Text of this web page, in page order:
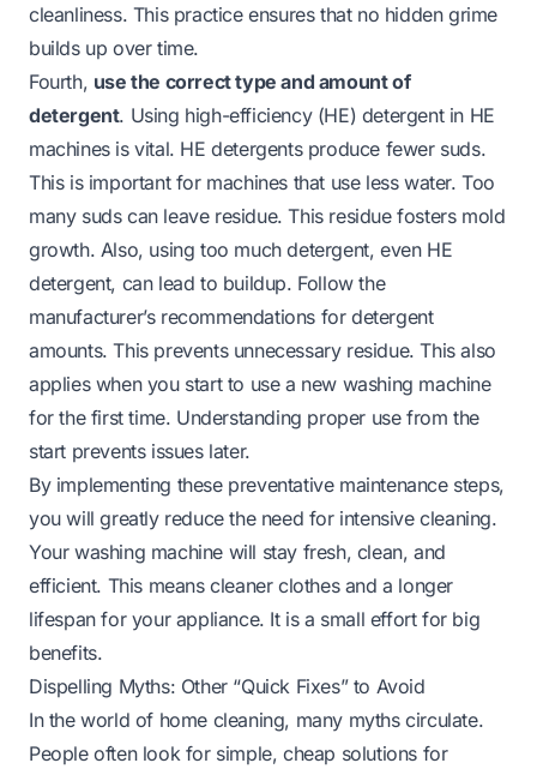
cleanliness. This practice ensures that no hidden grime
builds up over time.
Fourth, use the correct type and amount of
detergent. Using high-efficiency (HE) detergent in HE
machines is vital. HE detergents produce fewer suds.
This is important for machines that use less water. Too
many suds can leave residue. This residue fosters mold
growth. Also, using too much detergent, even HE
detergent, can lead to buildup. Follow the
manufacturer’s recommendations for detergent
amounts. This prevents unnecessary residue. This also
applies when you start to use a new washing machine
for the first time. Understanding proper use from the
start prevents issues later.
By implementing these preventative maintenance steps,
you will greatly reduce the need for intensive cleaning.
Your washing machine will stay fresh, clean, and
efficient. This means cleaner clothes and a longer
lifespan for your appliance. It is a small effort for big
benefits.
Dispelling Myths: Other “Quick Fixes” to Avoid
In the world of home cleaning, many myths circulate.
People often look for simple, cheap solutions for